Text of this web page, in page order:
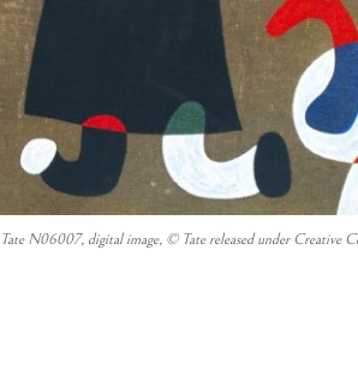
N06007, digital image, © Tate released under Creative